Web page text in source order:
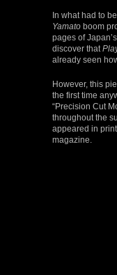
In what had to
Yamato boom
pages of Japan’s
discover that
already seen
However, this
the first time
“Precision Cut
throughout the
appeared in
magazine.